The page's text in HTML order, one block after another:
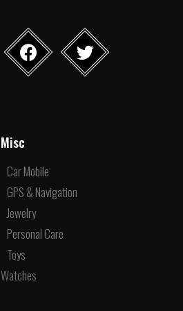
Misc
Car Mobile
GPS & Navigation
Jewelry
Personal Care
Toys
Watches